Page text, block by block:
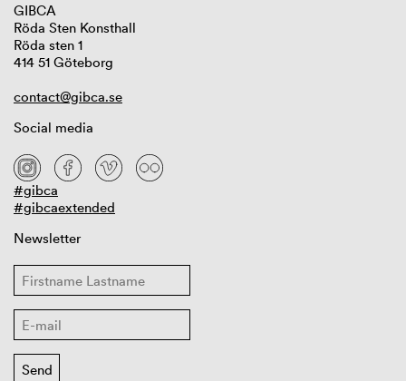
GIBCA
Röda Sten Konsthall
Röda sten 1
414 51 Göteborg
contact@gibca.se
Social media
#gibca
#gibcaextended
Newsletter